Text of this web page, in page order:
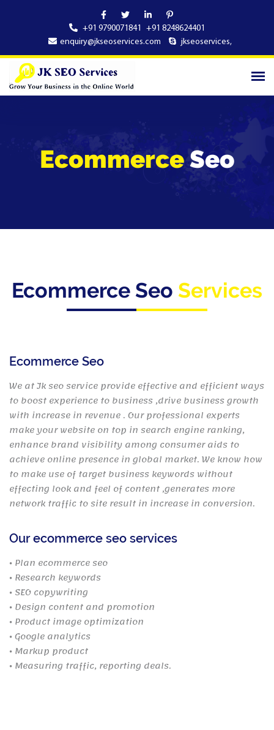
+91 9790071841
+91 8248624401
enquiry@jkseoservices.com
jkseoservices,
EcommerceSeo
Ecommerce Seo Services
Ecommerce Seo
We at Jk seo service provide effective and efficient ways
to boost experience to business ,drive business growth
with increase in revenue . Our professional experts
make your website on top in search engine ranking,
enhance brand visibility among consumer aids to
achieve online presence in global market. We know how
to make use of target business keywords without
effecting look and feel of content ,generates more
network traffic to site result in increase in conversion.
Our ecommerce seo services
⦁ Plan ecommerce seo
⦁ Research keywords
⦁ SEO copywriting
⦁ Design content and promotion
⦁ Product image optimization
⦁ Google analytics
⦁ Markup product
⦁ Measuring traffic, reporting deals.